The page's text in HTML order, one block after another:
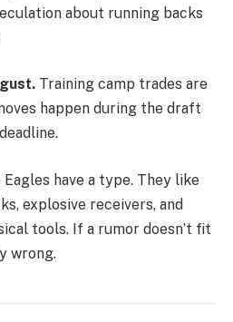
about running backs
Training camp trades are
happen during the draft
Eagles have a type. They like
explosive receivers, and
tools. If a rumor doesn’t fit
wrong.